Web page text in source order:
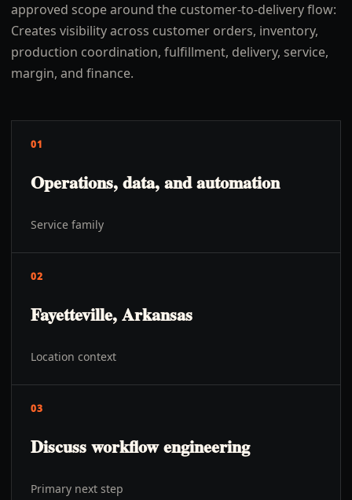
approved scope around the customer-to-delivery flow:
Creates visibility across customer orders, inventory,
production coordination, fulfillment, delivery, service,
margin, and finance.
01
Operations, data, and automation
Service family
02
Fayetteville, Arkansas
Location context
03
Discuss workflow engineering
Primary next step